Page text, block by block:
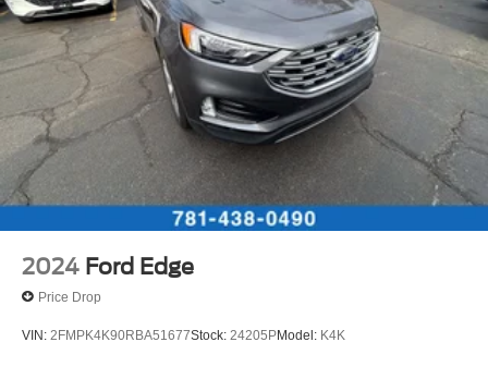
2024 Ford Edge
Price Drop
VIN: 2FMPK4K90RBA51677Stock: 24205PModel: K4K